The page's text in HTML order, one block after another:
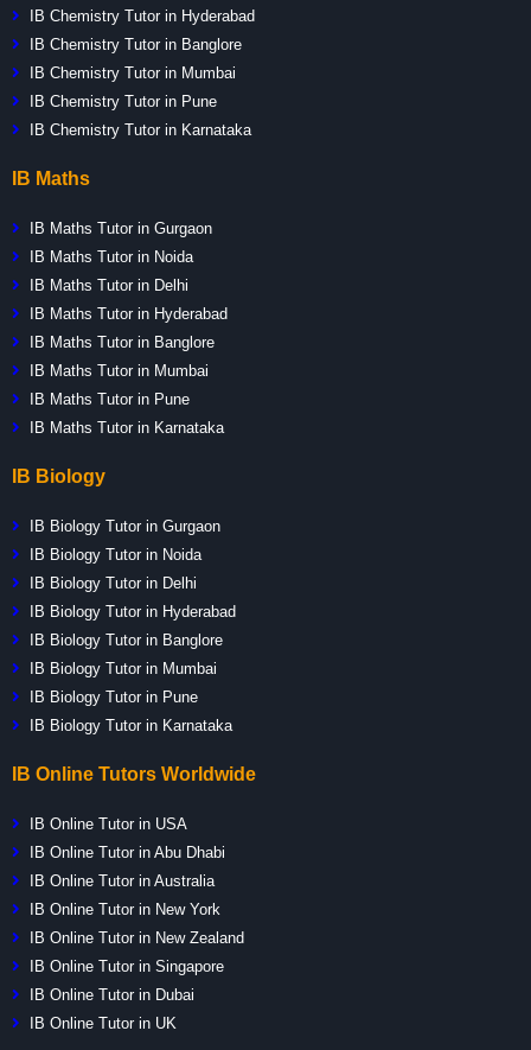
IB Chemistry Tutor in Hyderabad
IB Chemistry Tutor in Banglore
IB Chemistry Tutor in Mumbai
IB Chemistry Tutor in Pune
IB Chemistry Tutor in Karnataka
IB Maths
IB Maths Tutor in Gurgaon
IB Maths Tutor in Noida
IB Maths Tutor in Delhi
IB Maths Tutor in Hyderabad
IB Maths Tutor in Banglore
IB Maths Tutor in Mumbai
IB Maths Tutor in Pune
IB Maths Tutor in Karnataka
IB Biology
IB Biology Tutor in Gurgaon
IB Biology Tutor in Noida
IB Biology Tutor in Delhi
IB Biology Tutor in Hyderabad
IB Biology Tutor in Banglore
IB Biology Tutor in Mumbai
IB Biology Tutor in Pune
IB Biology Tutor in Karnataka
IB Online Tutors Worldwide
IB Online Tutor in USA
IB Online Tutor in Abu Dhabi
IB Online Tutor in Australia
IB Online Tutor in New York
IB Online Tutor in New Zealand
IB Online Tutor in Singapore
IB Online Tutor in Dubai
IB Online Tutor in UK